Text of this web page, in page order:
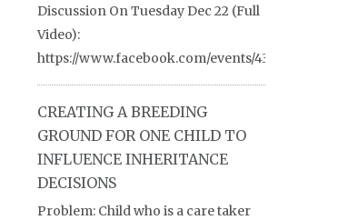
Discussion On Tuesday Dec 22 (Full
Video):
https://www.facebook.com/events/
CREATING A BREEDING
GROUND FOR ONE CHILD TO
INFLUENCE INHERITANCE
DECISIONS
Problem: Child who is a care taker